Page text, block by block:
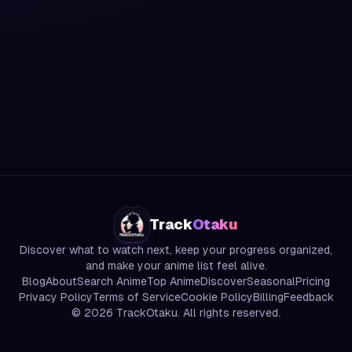
TrackOtaku
Discover what to watch next, keep your progress organized,
and make your anime list feel alive.
BlogAboutSearch AnimeTop AnimeDiscoverSeasonalPricing
Privacy PolicyTerms of ServiceCookie PolicyBillingFeedback
© 2026 TrackOtaku. All rights reserved.